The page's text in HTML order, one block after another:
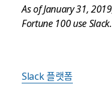
As of January 31,
Fortune 100 use Slack.
Slack 플랫폼